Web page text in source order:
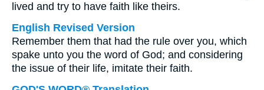
lived and try to have faith like theirs.
English Revised Version
Remember them that had the rule over you, which
spake unto you the word of God; and considering
the issue of their life, imitate their faith.